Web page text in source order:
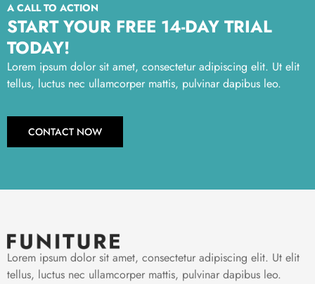
A CALL TO ACTION
START YOUR FREE 14-DAY TRIAL
TODAY!
Lorem ipsum dolor sit amet, consectetur adipiscing elit. Ut elit
tellus, luctus nec ullamcorper mattis, pulvinar dapibus leo.
CONTACT NOW
Lorem ipsum dolor sit amet, consectetur adipiscing elit. Ut elit
tellus, luctus nec ullamcorper mattis, pulvinar dapibus leo.